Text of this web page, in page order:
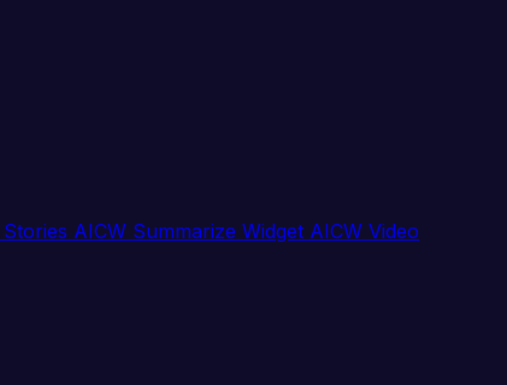
AICW Summarize Widget AICW Video